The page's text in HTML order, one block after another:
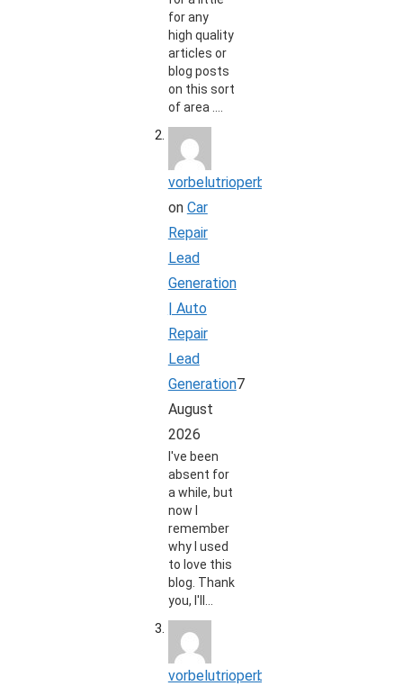
for any
high quality
articles or
blog posts
on this sort
of area .…
vorbelutrioperbir
on Car
Repair
Lead
Generation
| Auto
Repair
Lead
Generation7
August
2026
I've been
absent for
a while, but
now I
remember
why I used
to love this
blog. Thank
you, I'll…
vorbelutrioperbir